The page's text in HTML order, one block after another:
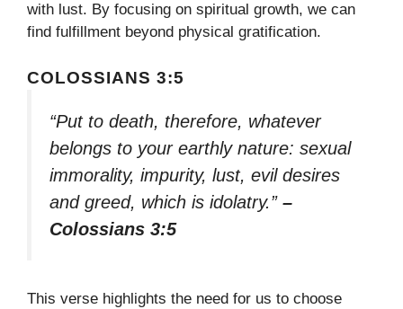
with lust. By focusing on spiritual growth, we can
find fulfillment beyond physical gratification.
COLOSSIANS 3:5
“Put to death, therefore, whatever
belongs to your earthly nature: sexual
immorality, impurity, lust, evil desires
and greed, which is idolatry.” –
Colossians 3:5
This verse highlights the need for us to choose